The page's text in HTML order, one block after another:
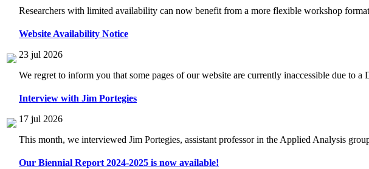
Researchers with limited availability can now benefit from a more flexible workshop
Website Availability Notice
23 jul 2026
We regret to inform you that some pages of our website are currently inaccessible due to a
Interview with Jim Portegies
17 jul 2026
This month, we interviewed Jim Portegies, assistant professor in the Applied Analysis
Our Biennial Report 2024-2025 is now available!